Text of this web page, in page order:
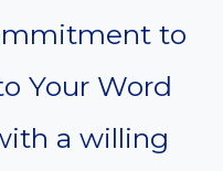
to
Your Word
a willing